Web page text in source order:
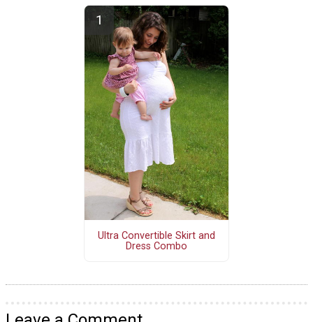
Ultra Convertible Skirt and
Dress Combo